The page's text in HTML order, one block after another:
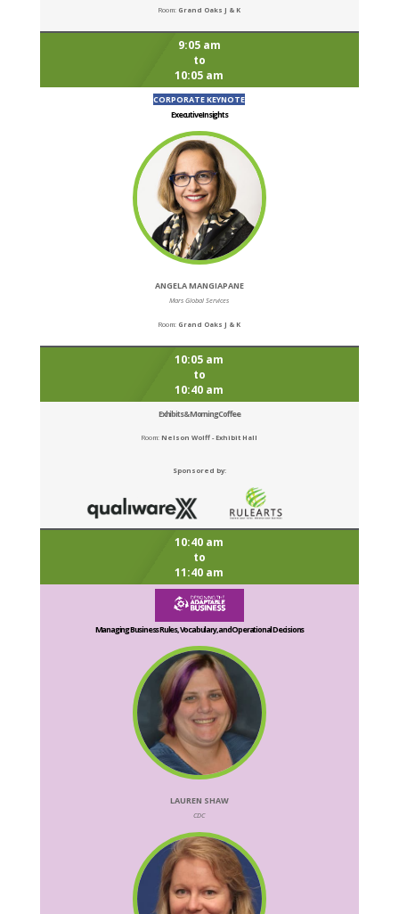
Room: Grand Oaks J & K
9:05 am
to
10:05 am
CORPORATE KEYNOTE
Executive Insights
ANGELA MANGIAPANE
Mars Global Services
Room: Grand Oaks J & K
10:05 am
to
10:40 am
Exhibits & Morning Coffee
Room: Nelson Wolff - Exhibit Hall
Sponsored by:
10:40 am
to
11:40 am
Managing Business Rules, Vocabulary, and Operational Decisions
LAUREN SHAW
CDC